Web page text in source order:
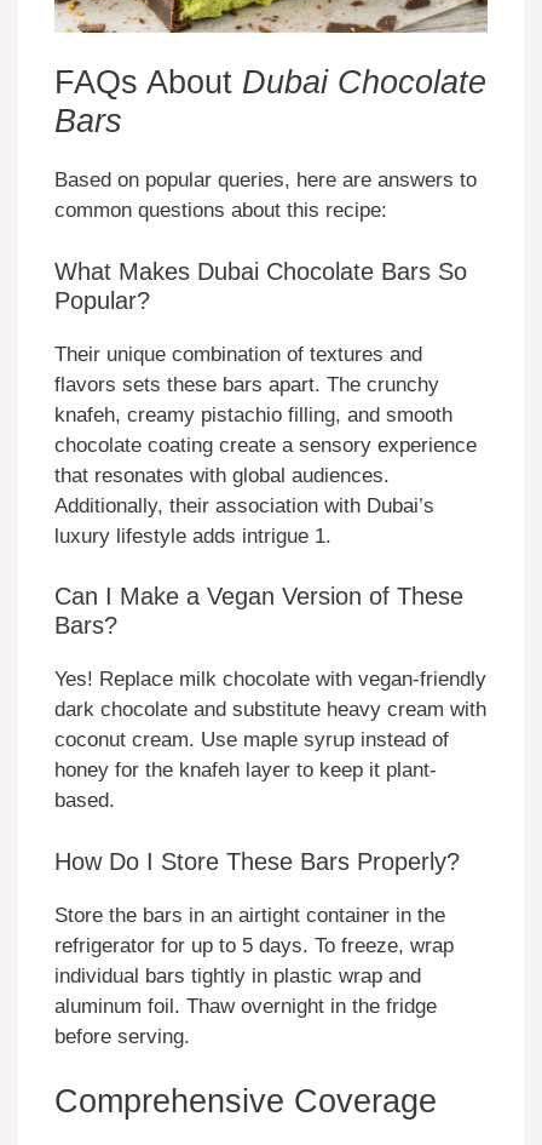
FAQs About Dubai Chocolate
Bars
Based on popular queries, here are answers to
common questions about this recipe:
What Makes Dubai Chocolate Bars So
Popular?
Their unique combination of textures and
flavors sets these bars apart. The crunchy
knafeh, creamy pistachio filling, and smooth
chocolate coating create a sensory experience
that resonates with global audiences.
Additionally, their association with Dubai’s
luxury lifestyle adds intrigue 1.
Can I Make a Vegan Version of These
Bars?
Yes! Replace milk chocolate with vegan-friendly
dark chocolate and substitute heavy cream with
coconut cream. Use maple syrup instead of
honey for the knafeh layer to keep it plant-
based.
How Do I Store These Bars Properly?
Store the bars in an airtight container in the
refrigerator for up to 5 days. To freeze, wrap
individual bars tightly in plastic wrap and
aluminum foil. Thaw overnight in the fridge
before serving.
Comprehensive Coverage